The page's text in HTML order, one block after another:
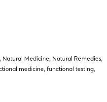
, Natural Medicine, Natural Remedies,
medicine, functional testing,